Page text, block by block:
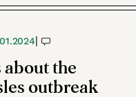
|
about the
outbreak